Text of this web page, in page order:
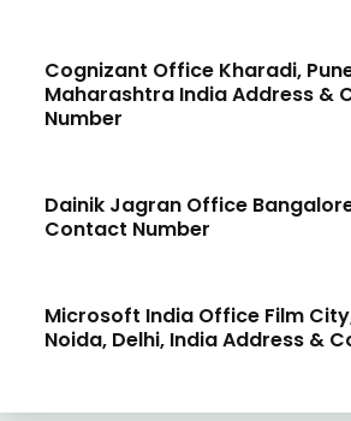
Cognizant Office Kharadi,
Maharashtra India Address &
Number
Dainik Jagran Office
Contact Number
Microsoft India Office Film
Noida, Delhi, India Address &